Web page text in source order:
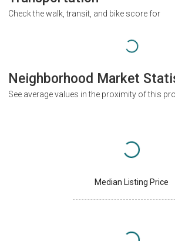
Check the walk, transit, and bike score for
Neighborhood Market
See average values in the proximity of this
Median Listing Price